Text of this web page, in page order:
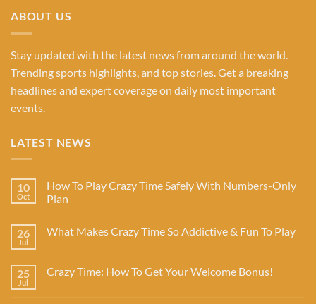
ABOUT US
Stay updated with the latest news from around the world.
Trending sports highlights, and top stories. Get a breaking
headlines and expert coverage on daily most important
events.
LATEST NEWS
10
Oct
How To Play Crazy Time Safely With Numbers-Only
Plan
26
Jul
What Makes Crazy Time So Addictive & Fun To Play
25
Jul
Crazy Time: How To Get Your Welcome Bonus!